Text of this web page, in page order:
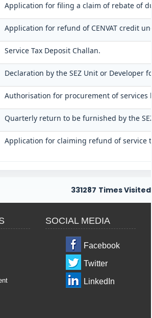
Application for filing a claim of rebate of
Application for refund of CENVAT credit
Service Tax Deposit Challan.
Declaration by the SEZ Unit or Developer
Authorisation for procurement of services
Quarterly return to be furnished by the
Application for claiming refund of service
331287 Times Visited
SOCIAL MEDIA
Facebook
Twitter
LinkedIn